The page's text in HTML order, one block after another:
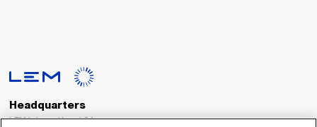
Headquarters
LEM International SA